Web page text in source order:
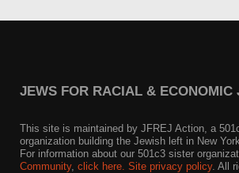
JEWS FOR RACIAL & ECONOMIC
This site is maintained by JFREJ Action, a
organization building the Jewish left in New
For information about our 501c3 sister
Community, click here. Site privacy policy. All